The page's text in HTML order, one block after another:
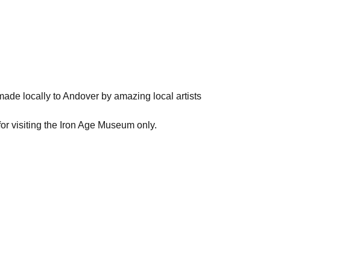
locally to Andover by amazing local artists
visiting the Iron Age Museum only.